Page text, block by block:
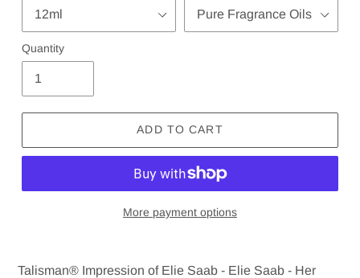
Quantity
ADD TO CART
More payment options
product
Talisman® Impression of Elie Saab - Elie Saab - Her